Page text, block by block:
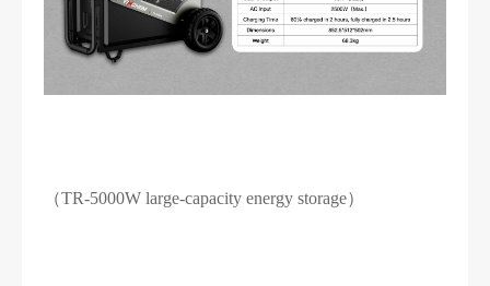
（TR-5000W large-capacity energy storage）